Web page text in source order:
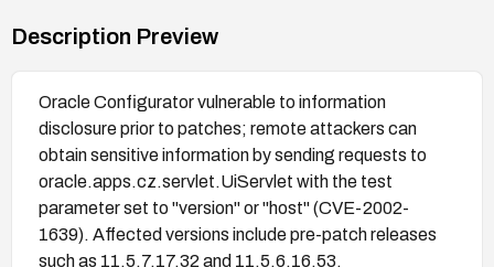
Description Preview
Oracle Configurator vulnerable to information
disclosure prior to patches; remote attackers can
obtain sensitive information by sending requests to
oracle.apps.cz.servlet.UiServlet with the test
parameter set to "version" or "host" (CVE-2002-
1639). Affected versions include pre-patch releases
such as 11.5.7.17.32 and 11.5.6.16.53.